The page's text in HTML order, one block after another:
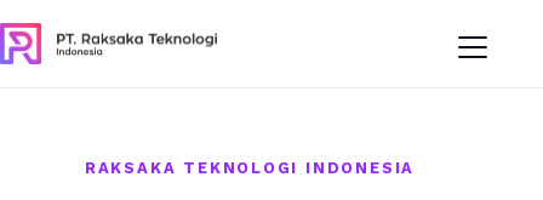
RAKSAKA TEKNOLOGI INDONESIA